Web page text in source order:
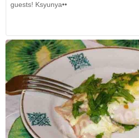
guests! Ksyunya••